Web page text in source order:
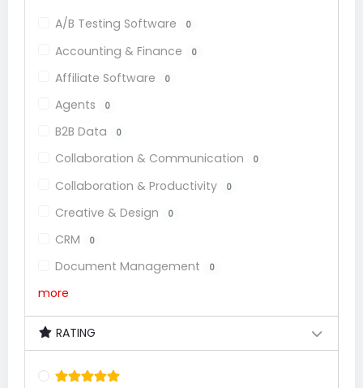
A/B Testing Software 0
Accounting & Finance 0
Affiliate Software 0
Agents 0
B2B Data 0
Collaboration & Communication 0
Collaboration & Productivity 0
Creative & Design 0
CRM 0
Document Management 0
more
RATING